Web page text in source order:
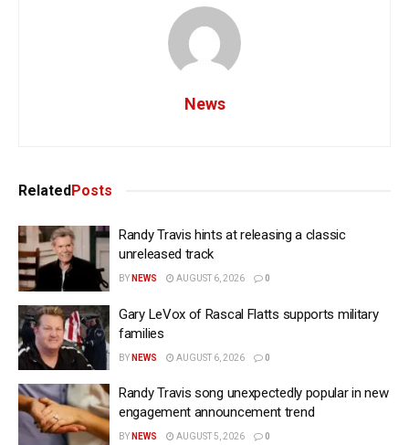
News
RelatedPosts
Randy Travis hints at releasing a classic
unreleased track
BY NEWS AUGUST 6, 2026 0
Gary LeVox of Rascal Flatts supports military
families
BY NEWS AUGUST 6, 2026 0
Randy Travis song unexpectedly popular in new
engagement announcement trend
BY NEWS AUGUST 5, 2026 0